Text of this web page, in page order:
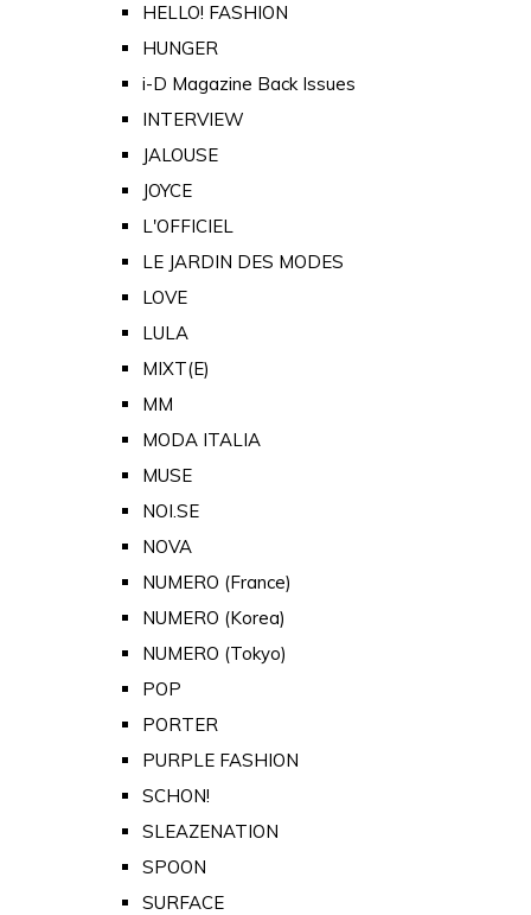
HELLO! FASHION
HUNGER
i-D Magazine Back Issues
INTERVIEW
JALOUSE
JOYCE
L'OFFICIEL
LE JARDIN DES MODES
LOVE
LULA
MIXT(E)
MM
MODA ITALIA
MUSE
NOI.SE
NOVA
NUMERO (France)
NUMERO (Korea)
NUMERO (Tokyo)
POP
PORTER
PURPLE FASHION
SCHON!
SLEAZENATION
SPOON
SURFACE